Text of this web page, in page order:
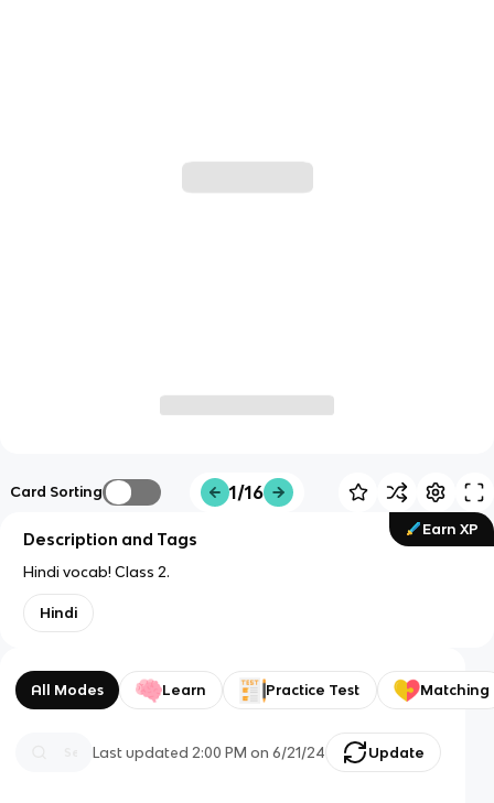
Card Sorting 1/16
Earn XP
Description and Tags
Hindi vocab! Class 2.
Hindi
All Modes Learn Practice Test Matching
Last updated 2:00 PM on 6/21/24 Update